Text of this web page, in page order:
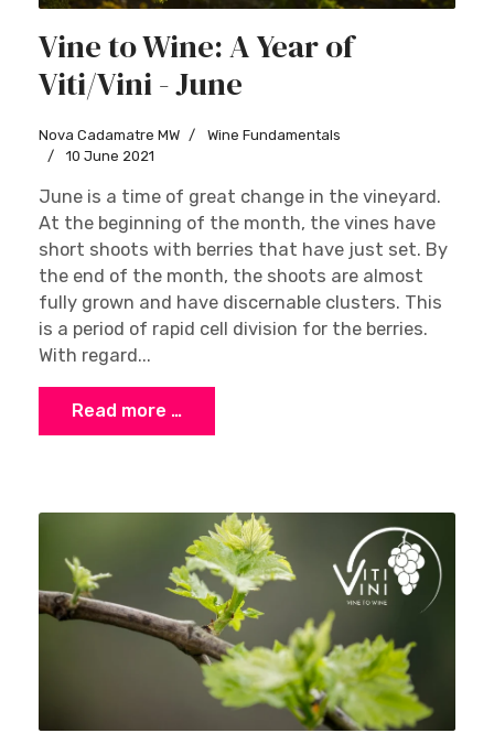
Vine to Wine: A Year of
Viti/Vini - June
Nova Cadamatre MW
Wine Fundamentals
10 June 2021
June is a time of great change in the vineyard.
At the beginning of the month, the vines have
short shoots with berries that have just set. By
the end of the month, the shoots are almost
fully grown and have discernable clusters. This
is a period of rapid cell division for the berries.
With regard...
Read more …